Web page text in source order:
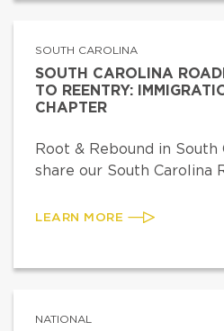
SOUTH CAROLINA
SOUTH CAROLINA
TO REENTRY:
CHAPTER
Root & Rebound in
share our South Carolina
LEARN MORE
NATIONAL